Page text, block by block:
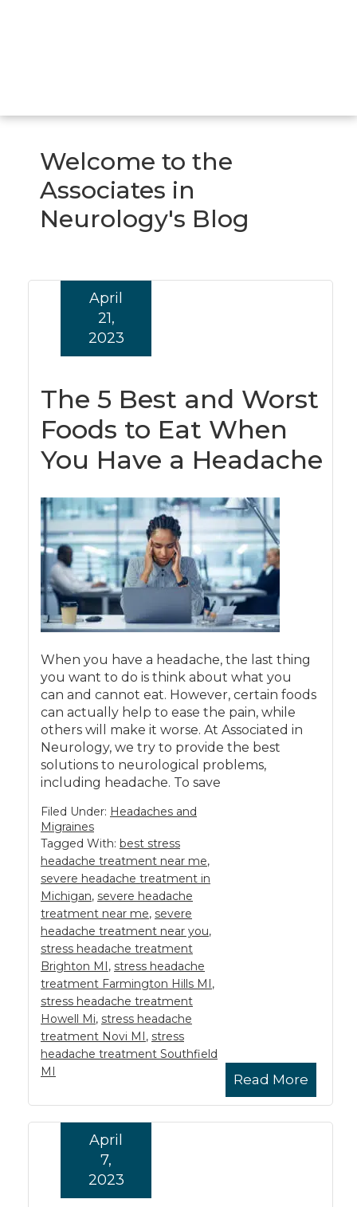
Welcome to the
Associates in
Neurology's Blog
The 5 Best and Worst
Foods to Eat When
You Have a Headache
April
21,
2023
When you have a headache, the last thing
you want to do is think about what you
can and cannot eat. However, certain foods
can actually help to ease the pain, while
others will make it worse. At Associated in
Neurology, we try to provide the best
solutions to neurological problems,
including headache. To save
Read More
Filed Under: Headaches and
Migraines
Tagged With: best stress
headache treatment near me,
severe headache treatment in
Michigan, severe headache
treatment near me, severe
headache treatment near you,
stress headache treatment
Brighton MI, stress headache
treatment Farmington Hills MI,
stress headache treatment
Howell Mi, stress headache
treatment Novi MI, stress
headache treatment Southfield
MI
April
7,
2023